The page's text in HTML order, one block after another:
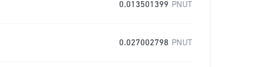
0.013501399 PNUT
0.027002798 PNUT